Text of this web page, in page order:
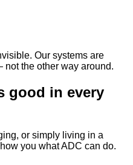
Our systems are
the other way around.
good in every
or simply living in a
you what ADC can do.